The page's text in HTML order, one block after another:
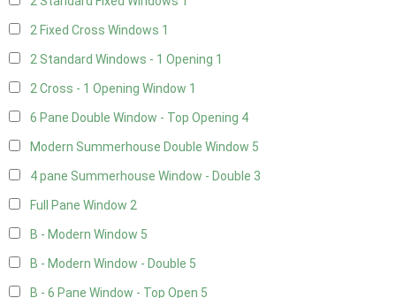
2 Fixed Cross Windows 1
2 Standard Windows - 1 Opening 1
2 Cross - 1 Opening Window 1
6 Pane Double Window - Top Opening 4
Modern Summerhouse Double Window 5
4 pane Summerhouse Window - Double 3
Full Pane Window 2
B - Modern Window 5
B - Modern Window - Double 5
B - 6 Pane Window - Top Open 5